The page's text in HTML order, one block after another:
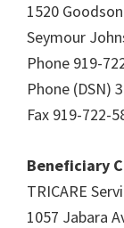
1520
Seymour
Phone 919-
Phone (DSN)
Fax 919-722-
Beneficiary
TRICARE
1057 Jabara